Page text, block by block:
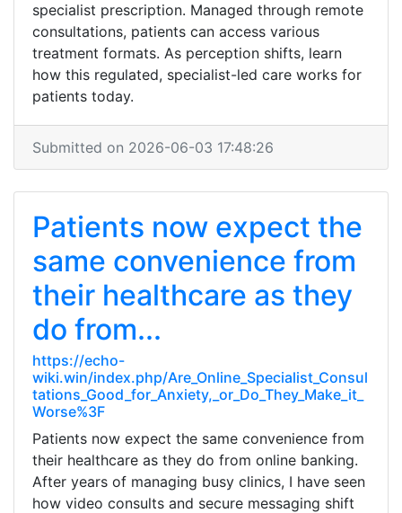
specialist prescription. Managed through remote
consultations, patients can access various
treatment formats. As perception shifts, learn
how this regulated, specialist-led care works for
patients today.
Submitted on 2026-06-03 17:48:26
Patients now expect the
same convenience from
their healthcare as they
do from...
https://echo-
wiki.win/index.php/Are_Online_Specialist_Consul
tations_Good_for_Anxiety,_or_Do_They_Make_it_
Worse%3F
Patients now expect the same convenience from
their healthcare as they do from online banking.
After years of managing busy clinics, I have seen
how video consults and secure messaging shift